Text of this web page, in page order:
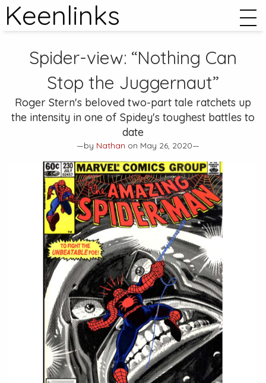
Keenlinks
Spider-view: “Nothing Can
Stop the Juggernaut”
Roger Stern's beloved two-part tale ratchets up
the intensity in one of Spidey's toughest battles to
date
—by Nathan on May 26, 2020—